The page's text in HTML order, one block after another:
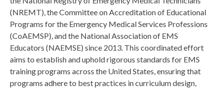
(NREMT), the Committee on Accreditation of Educational
Programs for the Emergency Medical Services Professions
(CoAEMSP), and the National Association of EMS
Educators (NAEMSE) since 2013. This coordinated effort
aims to establish and uphold rigorous standards for EMS
training programs across the United States, ensuring that
programs adhere to best practices in curriculum design,